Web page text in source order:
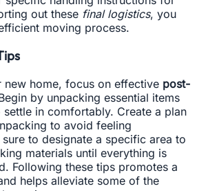
out these final logistics, you
moving process.
home, focus on effective post-
by unpacking essential items
in comfortably. Create a plan
to avoid feeling
to designate a specific area to
materials until everything is
Following these tips promotes a
helps alleviate some of the